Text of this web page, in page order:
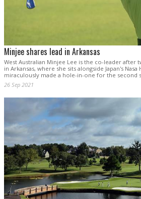
Minjee shares lead in Arkansas
West Australian Minjee Lee is the co-leader after
in Arkansas, where she sits alongside Japan's Nasa
miraculously made a hole-in-one for the second
26 Sep 2021